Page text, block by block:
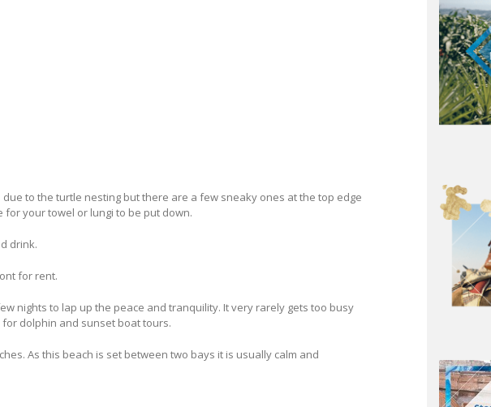
to the turtle nesting but there are a few sneaky ones at the top edge
your towel or lungi to be put down.
drink.
for rent.
nights to lap up the peace and tranquility. It very rarely gets too busy
dolphin and sunset boat tours.
As this beach is set between two bays it is usually calm and